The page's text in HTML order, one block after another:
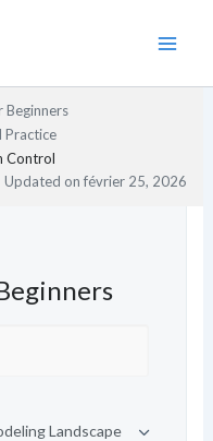
Beginners
Practice
Control
Updated onfévrier 25, 2026
Landscape